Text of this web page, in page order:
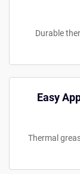
Durable
Easy
Thermal